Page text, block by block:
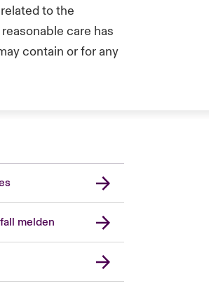
to the
care has
contain or for any
melden